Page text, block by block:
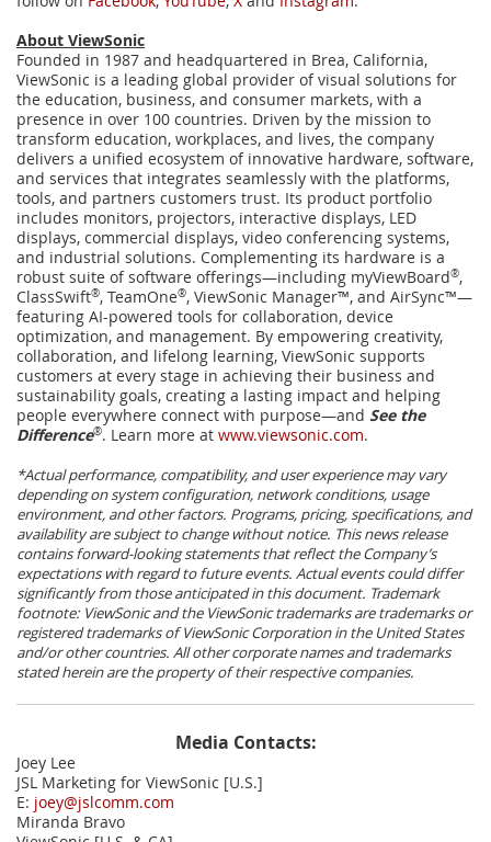
About ViewSonic
Founded in 1987 and headquartered in Brea, California,
ViewSonic is a leading global provider of visual solutions for
the education, business, and consumer markets, with a
presence in over 100 countries. Driven by the mission to
transform education, workplaces, and lives, the company
delivers a unified ecosystem of innovative hardware, software,
and services that integrates seamlessly with the platforms,
tools, and partners customers trust. Its product portfolio
includes monitors, projectors, interactive displays, LED
displays, commercial displays, video conferencing systems,
and industrial solutions. Complementing its hardware is a
robust suite of software offerings—including myViewBoard®,
ClassSwift®, TeamOne®, ViewSonic Manager™, and AirSync™—
featuring AI-powered tools for collaboration, device
optimization, and management. By empowering creativity,
collaboration, and lifelong learning, ViewSonic supports
customers at every stage in achieving their business and
sustainability goals, creating a lasting impact and helping
people everywhere connect with purpose—and See the
Difference®. Learn more at www.viewsonic.com.
*Actual performance, compatibility, and user experience may vary
depending on system configuration, network conditions, usage
environment, and other factors. Programs, pricing, specifications, and
availability are subject to change without notice. This news release
contains forward-looking statements that reflect the Company’s
expectations with regard to future events. Actual events could differ
significantly from those anticipated in this document. Trademark
footnote: ViewSonic and the ViewSonic trademarks are trademarks or
registered trademarks of ViewSonic Corporation in the United States
and/or other countries. All other corporate names and trademarks
stated herein are the property of their respective companies.
Media Contacts:
Joey Lee
JSL Marketing for ViewSonic [U.S.]
E: joey@jslcomm.com
Miranda Bravo